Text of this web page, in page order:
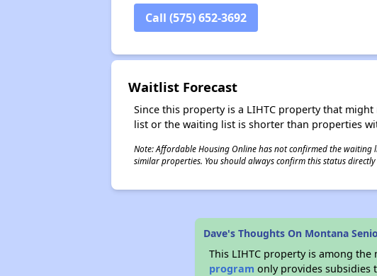
Call (575) 652-3692
Waitlist Forecast
Since this property is a LIHTC property that
list or the waiting list is shorter than properties
Note: Affordable Housing Online has not confirmed the
similar properties. You should always confirm this status
Dave's Thoughts On Montana
This LIHTC property is among
program only provides subsidies